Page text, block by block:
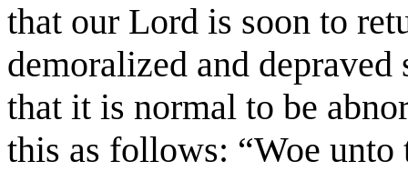
that our Lord is soon to
demoralized and
that it is normal to be
this as follows: “Woe